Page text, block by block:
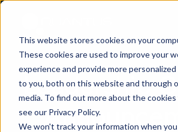
This website stores cookies on your
These cookies are used to improve your
experience and provide more
to you, both on this website and through
media. To find out more about the cookies
see our Privacy Policy.
We won't track your information when
Leadership